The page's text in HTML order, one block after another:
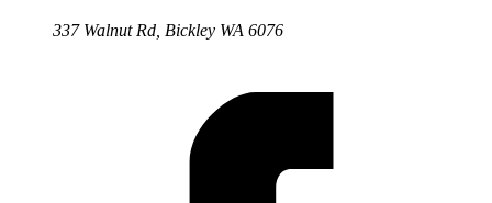
337 Walnut Rd, Bickley WA 6076